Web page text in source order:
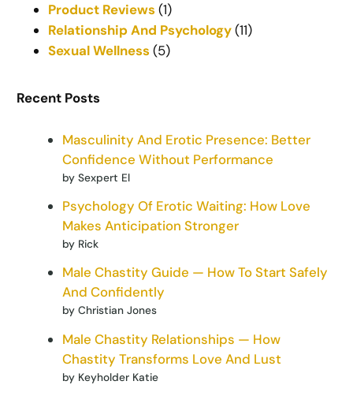
Product Reviews (1)
Relationship And Psychology(11)
Sexual Wellness (5)
Recent Posts
Masculinity And Erotic Presence: Better
Confidence Without Performance
by Sexpert El
Psychology Of Erotic Waiting: How Love
Makes Anticipation Stronger
by Rick
Male Chastity Guide — How To Start Safely
And Confidently
by Christian Jones
Male Chastity Relationships — How
Chastity Transforms Love And Lust
by Keyholder Katie